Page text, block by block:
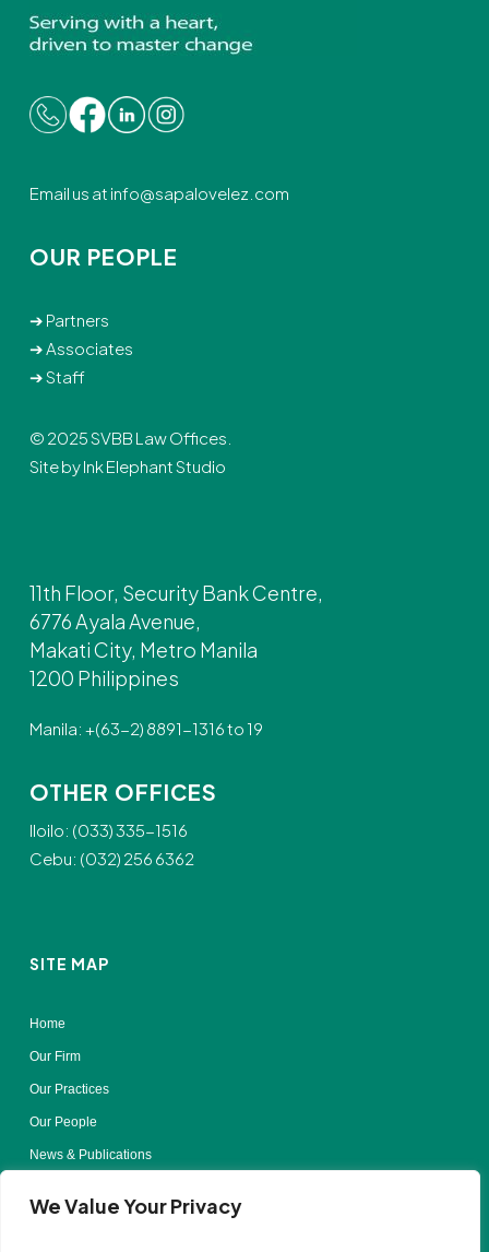
We Value Your Privacy
Email us at info@sapalovelez.com
OUR PEOPLE
➔ Partners
➔Associates
➔Staff
© 2025 SVBB Law Offices.
Site byInk Elephant Studio
11th Floor, Security Bank Centre,
6776 Ayala Avenue,
Makati City, Metro Manila
1200 Philippines
Manila: +(63-2) 8891-1316 to 19
OTHER OFFICES
Iloilo: (033) 335-1516
Cebu: (032) 256 6362
SITE MAP
Home
Our Firm
Our Practices
Our People
News & Publications